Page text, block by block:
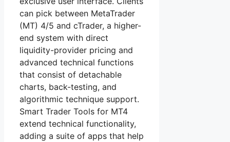
can pick between MetaTrader
(MT) 4/5 and cTrader, a higher-
end system with direct
liquidity-provider pricing and
advanced technical functions
that consist of detachable
charts, back-testing, and
algorithmic technique support.
Smart Trader Tools for MT4
extend technical functionality,
adding a suite of apps that help